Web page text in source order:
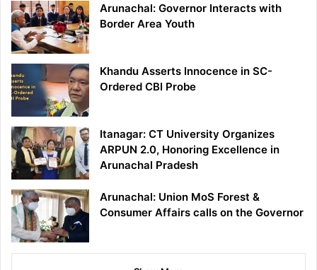
Arunachal: Governor Interacts with
Border Area Youth
Khandu Asserts Innocence in SC-
Ordered CBI Probe
Itanagar: CT University Organizes
ARPUN 2.0, Honoring Excellence in
Arunachal Pradesh
Arunachal: Union MoS Forest &
Consumer Affairs calls on the Governor